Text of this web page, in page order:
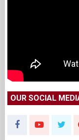
OUR SOCIAL